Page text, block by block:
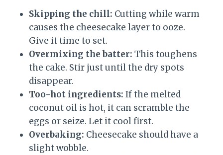
Skipping the chill: Cutting while warm
causes the cheesecake layer to ooze.
Give it time to set.
Overmixing the batter: This toughens
the cake. Stir just until the dry spots
disappear.
Too-hot ingredients: If the melted
coconut oil is hot, it can scramble the
eggs or seize. Let it cool first.
Overbaking: Cheesecake should have a
slight wobble.